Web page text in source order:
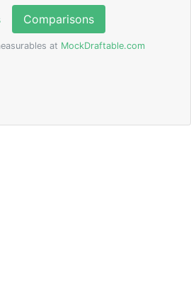
Comparisons
at MockDraftable.com